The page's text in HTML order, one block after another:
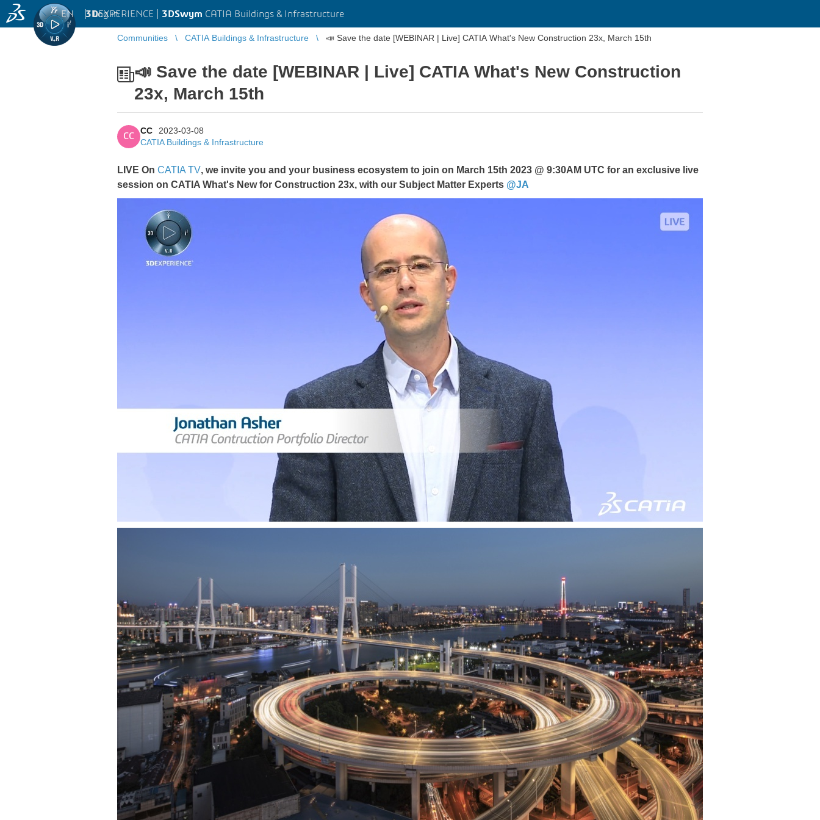
3DEXPERIENCE | 3DSwym CATIA Buildings & Infrastructure
EN | Log in
Communities CATIA Buildings & Infrastructure 📣 Save the date [WEBINAR | Live] CATIA What's New Construction 23x, March 15th
📣 Save the date [WEBINAR | Live] CATIA What's New Construction
23x, March 15th
CC
CC
2023-03-08
CATIA Buildings & Infrastructure
LIVE On CATIA TV, we invite you and your business ecosystem to join on March 15th 2023 @ 9:30AM UTC for an exclusive live
session on CATIA What's New for Construction 23x, with our Subject Matter Experts @JA